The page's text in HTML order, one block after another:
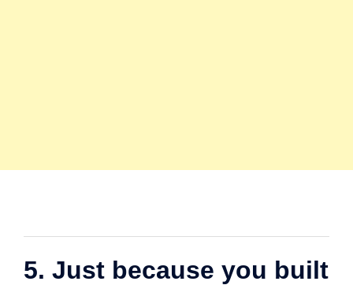
5. Just because you built